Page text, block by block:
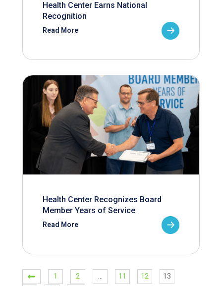
Health Center Earns National
Recognition
Read More
Health Center Recognizes Board
Member Years of Service
Read More
1 2 … 11 12
13